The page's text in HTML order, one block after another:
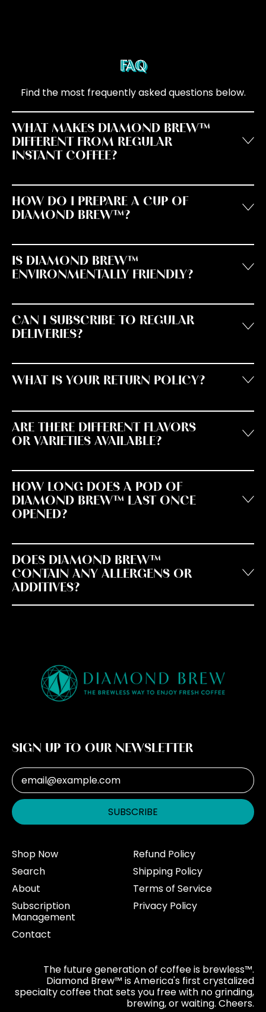
FAQ
Find the most frequently asked questions below.
WHAT MAKES DIAMOND BREW™
DIFFERENT FROM REGULAR
INSTANT COFFEE?
HOW DO I PREPARE A CUP OF
DIAMOND BREW™?
IS DIAMOND BREW™
ENVIRONMENTALLY FRIENDLY?
CAN I SUBSCRIBE TO REGULAR
DELIVERIES?
WHAT IS YOUR RETURN POLICY?
ARE THERE DIFFERENT FLAVORS
OR VARIETIES AVAILABLE?
HOW LONG DOES A POD OF
DIAMOND BREW™ LAST ONCE
OPENED?
DOES DIAMOND BREW™
CONTAIN ANY ALLERGENS OR
ADDITIVES?
SIGN UP TO OUR NEWSLETTER
Email Address
SUBSCRIBE
Shop Now
Search
About
Subscription
Management
Contact
Refund Policy
Shipping Policy
Terms of Service
Privacy Policy
The future generation of coffee is brewless™.
Diamond Brew™ is America's first crystalized
specialty coffee that sets you free with no grinding,
brewing, or waiting. Cheers.